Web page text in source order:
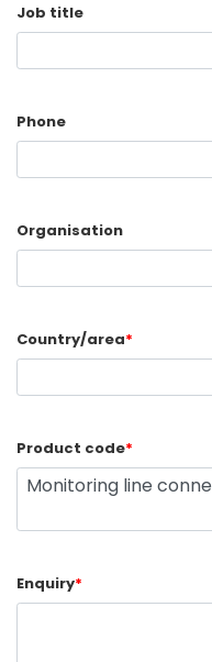
Job title
Phone
Organisation
Country/area*
Product code*
Enquiry*